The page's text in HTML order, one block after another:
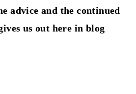
advice and the continued
us out here in blog